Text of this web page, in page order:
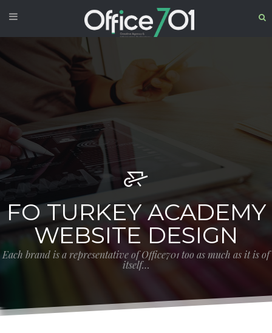
FO TURKEY ACADEMY
WEBSITE DESIGN
Each brand is a representative of Office701 too as much as it is of
itself…